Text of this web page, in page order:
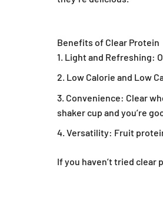
Benefits of Clear Protein
Light and Refreshing:
Low Calorie and Low
Convenience: Clear
shaker cup and you’re
Versatility: Fruit
If you haven’t tried